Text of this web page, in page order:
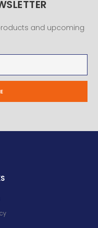
and upcoming